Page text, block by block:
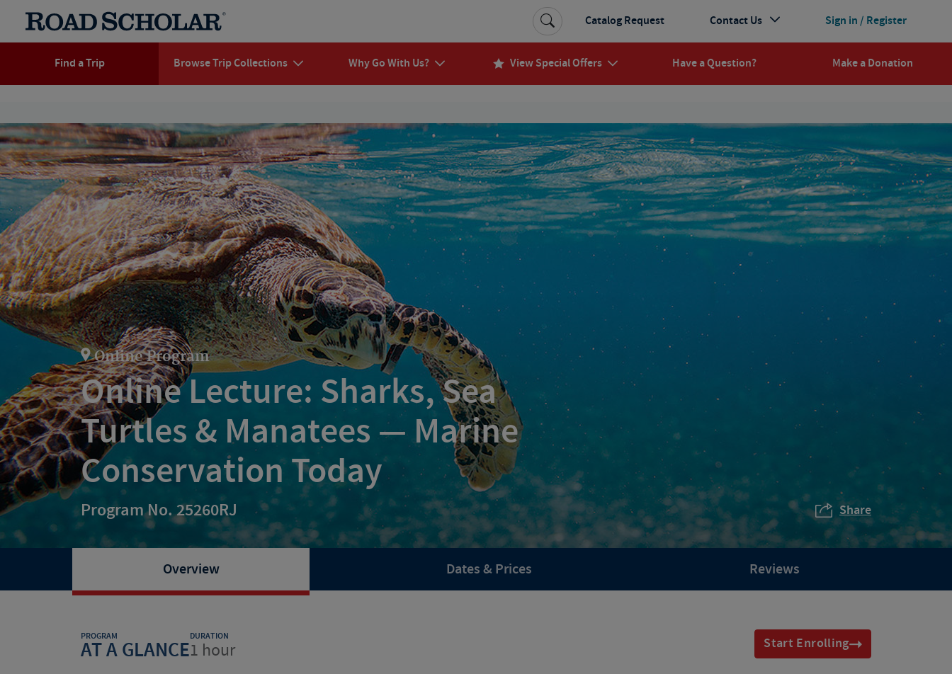
Find a Trip Browse Trip Collections Why Go With Us? View Special Offers Have a Question? Make a Donation
Sign in / Register
Catalog Request Contact Us
Online Program
Online Lecture: Sharks, Sea
Turtles & Manatees — Marine
Conservation Today
Program No. 25260RJ Share
Overview Dates & Prices Reviews
PROGRAM
AT A GLANCE
DURATION
1 hour Start Enrolling